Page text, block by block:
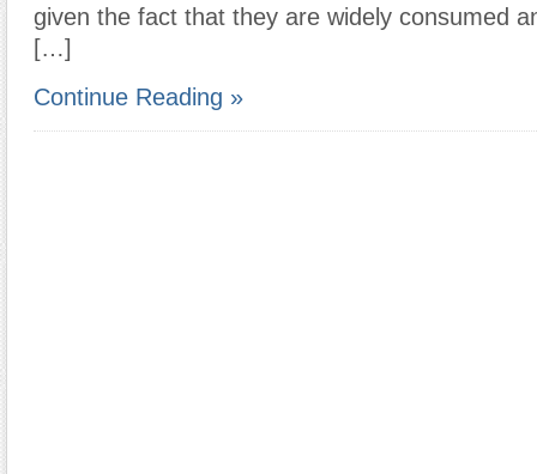
given the fact that they are widely consumed
[…]
Continue Reading »